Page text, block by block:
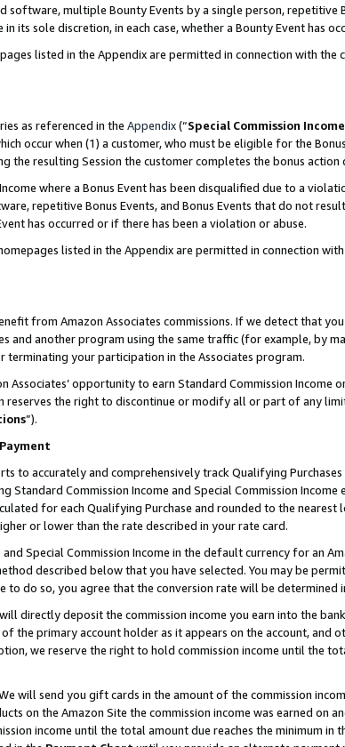
software, multiple Bounty Events by a single person,
its sole discretion, in each case, whether a Bounty Event has
listed in the Appendix are permitted in connection with
as referenced in the Appendix(“Special Commission Income
occur when (1) a customer, who must be eligible for the
the resulting Session the customer completes the bonus action
where a Bonus Event has been disqualified due to a
repetitive Bonus Events, and Bonus Events that do not
has occurred or if there has been a violation or abuse.
listed in the Appendix are permitted in connection
from Amazon Associates commissions. If we detect that
and another program using the same traffic (for example, by
terminating your participation in the Associates program.
Associates’ opportunity to earn Standard Commission Income
the right to discontinue or modify all or part of any
”).
to accurately and comprehensively track Qualifying
Commission Income and Special Commission
for each Qualifying Purchase and rounded to the
or lower than the rate described in your rate card.
Special Commission Income in the default currency for an
described below that you have selected. You may be
to do so, you agree that the conversion rate will be determined
directly deposit the commission income you earn into the
the primary account holder as it appears on the account, and
we reserve the right to hold commission income until the
will send you gift cards in the amount of the commission
on the Amazon Site the commission income was earned on
income until the total amount due reaches the minimum in